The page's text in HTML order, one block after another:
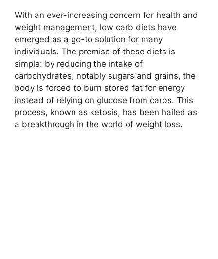
With an ever-increasing concern for health and
weight management, low carb diets have
emerged as a go-to solution for many
individuals. The premise of these diets is
simple: by reducing the intake of
carbohydrates, notably sugars and grains, the
body is forced to burn stored fat for energy
instead of relying on glucose from carbs. This
process, known as ketosis, has been hailed as
a breakthrough in the world of weight loss.